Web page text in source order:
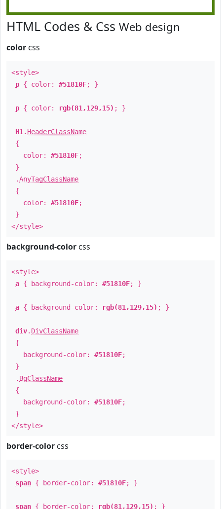
HTML Codes & Css Web design
color css
<style>
p { color: #51810F; }
p { color: rgb(81,129,15) ; }
H1 . HeaderClassName
{
color: #51810F;
}
.AnyTagClassName
{
color: #51810F;
}
</style>
background-color css
<style>
a { background-color: #51810F; }
a { background-color: rgb(81,129,15) ; }
div. DivClassName
{
background-color: #51810F;
}
. BgClassName
{
background-color: #51810F;
}
</style>
border-color css
<style>
span { border-color: #51810F; }
span { border-color: rgb(81,129,15) ; }